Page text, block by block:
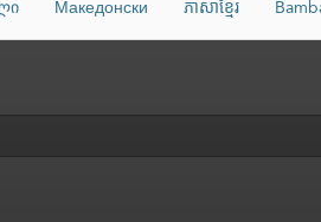
Македонски ភាសាខ្មែរ